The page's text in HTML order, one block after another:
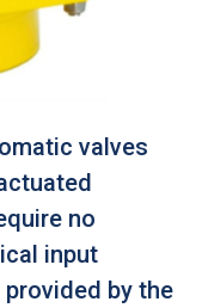
valves
no
input
by the